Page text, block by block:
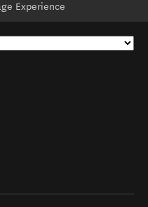
Experience